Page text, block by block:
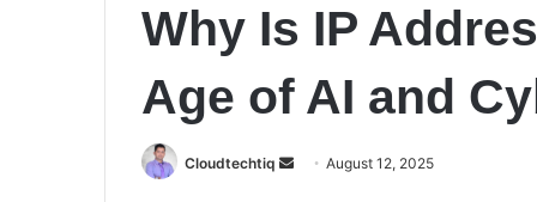
Why Is IP
Age of AI and
Cloudtechtiq August 12, 2025